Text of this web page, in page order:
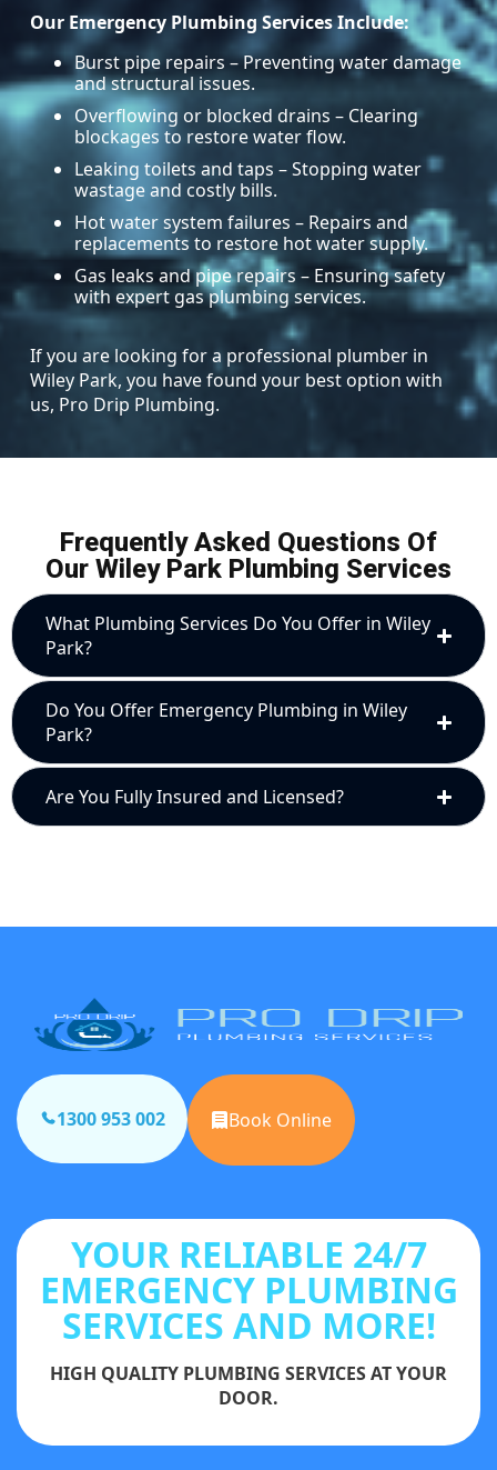
Our Emergency Plumbing Services Include:
Burst pipe repairs – Preventing water damage
and structural issues.
Overflowing or blocked drains – Clearing
blockages to restore water flow.
Leaking toilets and taps – Stopping water
wastage and costly bills.
Hot water system failures – Repairs and
replacements to restore hot water supply.
Gas leaks and pipe repairs – Ensuring safety
with expert gas plumbing services.
If you are looking for a professional plumber in
Wiley Park, you have found your best option with
us, Pro Drip Plumbing.
Frequently Asked Questions Of
Our Wiley Park Plumbing Services
What Plumbing Services Do You Offer in Wiley
Park?
Do You Offer Emergency Plumbing in Wiley
Park?
Are You Fully Insured and Licensed?
1300 953 002 Book Online
YOUR RELIABLE 24/7
EMERGENCY PLUMBING
SERVICES AND MORE!
HIGH QUALITY PLUMBING SERVICES AT YOUR
DOOR.